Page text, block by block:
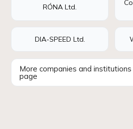
RÓNA Ltd.
DIA-SPEED Ltd.
More companies and
page